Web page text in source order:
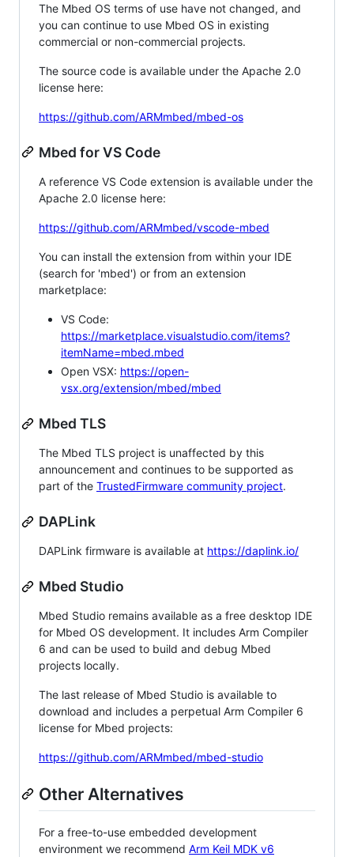
The Mbed OS terms of use have not changed, and
you can continue to use Mbed OS in existing
commercial or non-commercial projects.
The source code is available under the Apache 2.0
license here:
https://github.com/ARMmbed/mbed-os
Mbed for VS Code
A reference VS Code extension is available under the
Apache 2.0 license here:
https://github.com/ARMmbed/vscode-mbed
You can install the extension from within your IDE
(search for 'mbed') or from an extension
marketplace:
VS Code:
https://marketplace.visualstudio.com/items?
itemName=mbed.mbed
Open VSX: https://open-
vsx.org/extension/mbed/mbed
Mbed TLS
The Mbed TLS project is unaffected by this
announcement and continues to be supported as
part of the TrustedFirmware community project.
DAPLink
DAPLink firmware is available at https://daplink.io/
Mbed Studio
Mbed Studio remains available as a free desktop IDE
for Mbed OS development. It includes Arm Compiler
6 and can be used to build and debug Mbed
projects locally.
The last release of Mbed Studio is available to
download and includes a perpetual Arm Compiler 6
license for Mbed projects:
https://github.com/ARMmbed/mbed-studio
Other Alternatives
For a free-to-use embedded development
environment we recommend Arm Keil MDK v6